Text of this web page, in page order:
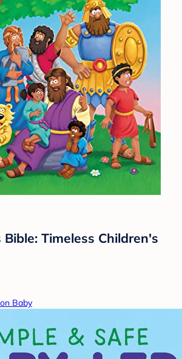
Timeless Children's
Baby